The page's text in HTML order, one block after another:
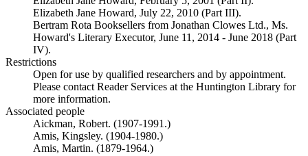
Elizabeth Jane Howard, July 22, 2010 (Part III).
Bertram Rota Booksellers from Jonathan Clowes Ltd., Ms.
Howard's Literary Executor, June 11, 2014 - June 2018 (Part
IV).
Restrictions
Open for use by qualified researchers and by appointment.
Please contact Reader Services at the Huntington Library for
more information.
Associated people
Aickman, Robert. (1907-1991.)
Amis, Kingsley. (1904-1980.)
Amis, Martin. (1879-1964.)